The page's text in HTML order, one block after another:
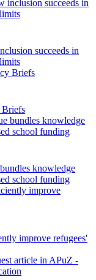
succeeds in
Briefs
knowledge
school funding
improve refugees'